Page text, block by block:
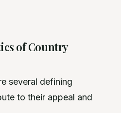
of Country
several defining
to their appeal and